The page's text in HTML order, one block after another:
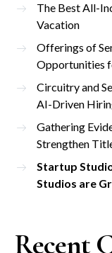
The Best All-
Vacation
Offerings of
Opportunities
Circuitry and
AI-Driven
Gathering
Strengthen
Startup
Studios are
Recent